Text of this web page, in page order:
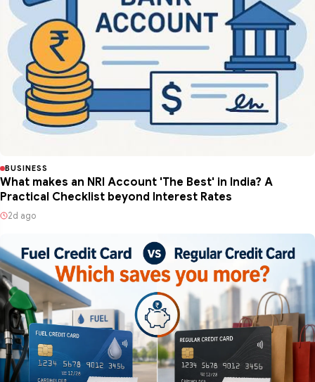
BUSINESS
What makes an NRI Account 'The Best' in India? A
Practical Checklist beyond Interest Rates
2d ago